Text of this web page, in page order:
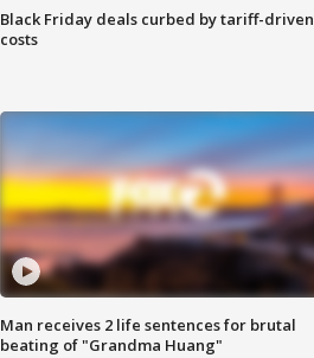
Black Friday deals curbed by tariff-driven
costs
Man receives 2 life sentences for brutal
beating of "Grandma Huang"